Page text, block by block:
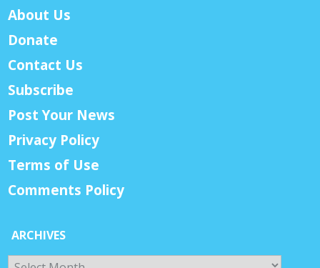
About Us
Donate
Contact Us
Subscribe
Post Your News
Privacy Policy
Terms of Use
Comments Policy
ARCHIVES
Archives